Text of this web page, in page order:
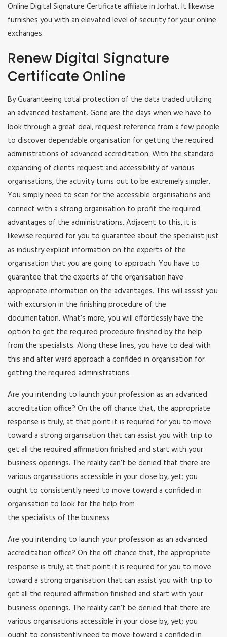
Online Digital Signature Certificate affiliate in Jorhat. It likewise
furnishes you with an elevated level of security for your online
exchanges.
Renew Digital Signature
Certificate Online
By Guaranteeing total protection of the data traded utilizing
an advanced testament. Gone are the days when we have to
look through a great deal, request reference from a few people
to discover dependable organisation for getting the required
administrations of advanced accreditation. With the standard
expanding of clients request and accessibility of various
organisations, the activity turns out to be extremely simpler.
You simply need to scan for the accessible organisations and
connect with a strong organisation to profit the required
advantages of the administrations. Adjacent to this, it is
likewise required for you to guarantee about the specialist just
as industry explicit information on the experts of the
organisation that you are going to approach. You have to
guarantee that the experts of the organisation have
appropriate information on the advantages. This will assist you
with excursion in the finishing procedure of the
documentation. What’s more, you will effortlessly have the
option to get the required procedure finished by the help
from the specialists. Along these lines, you have to deal with
this and after ward approach a confided in organisation for
getting the required administrations.
Are you intending to launch your profession as an advanced
accreditation office? On the off chance that, the appropriate
response is truly, at that point it is required for you to move
toward a strong organisation that can assist you with trip to
get all the required affirmation finished and start with your
business openings. The reality can’t be denied that there are
various organisations accessible in your close by, yet; you
ought to consistently need to move toward a confided in
organisation to look for the help from
the specialists of the business
Are you intending to launch your profession as an advanced
accreditation office? On the off chance that, the appropriate
response is truly, at that point it is required for you to move
toward a strong organisation that can assist you with trip to
get all the required affirmation finished and start with your
business openings. The reality can’t be denied that there are
various organisations accessible in your close by, yet; you